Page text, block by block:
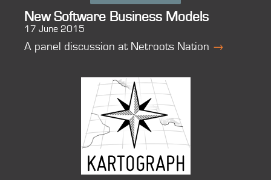
New Software Business Models
17 June 2015
A panel discussion at Netroots Nation →